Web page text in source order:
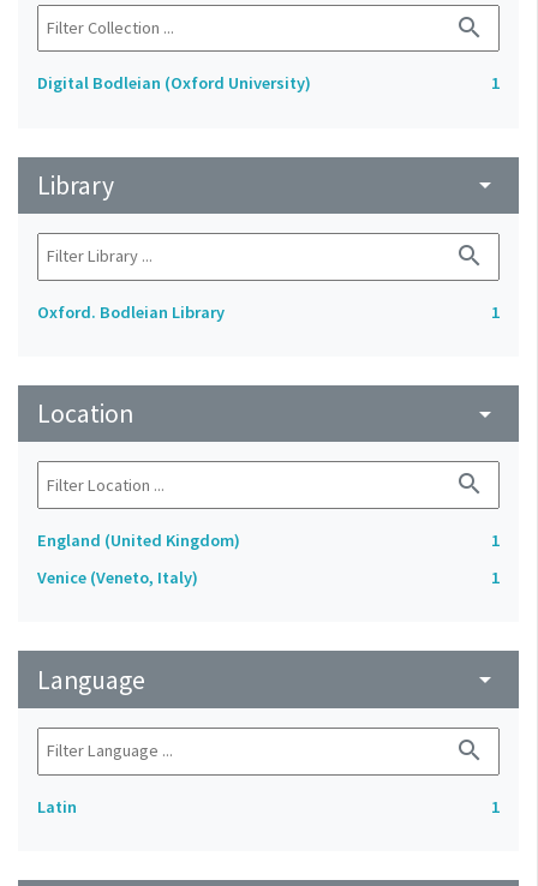
search
Digital Bodleian (Oxford University) 1
Library arrow_drop_down
search
Oxford. Bodleian Library 1
Location arrow_drop_down
search
England (United Kingdom)
1
Venice (Veneto, Italy)
1
Language arrow_drop_down
search
Latin 1